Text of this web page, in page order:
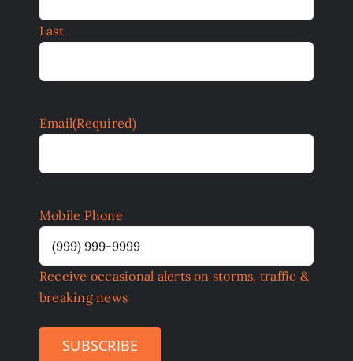
Last
Email(Required)
Mobile Phone
Receive occasional alerts on storms, traffic &
breaking news
SUBSCRIBE